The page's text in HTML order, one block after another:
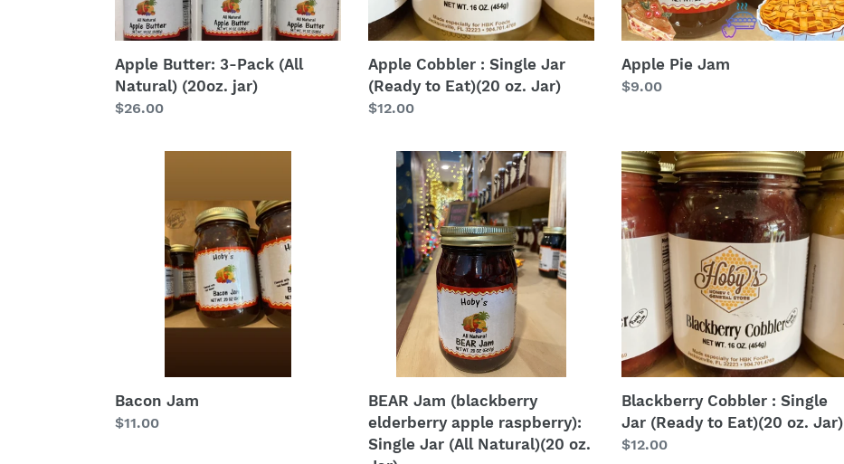
Apple Butter: 3-Pack (All
Natural) (20oz. jar)
Regular
$26.00
oz.
Jar)
Apple Cobbler : Single Jar
(Ready to Eat)(20 oz. Jar)
Regular
$12.00
Apple Pie Jam
Regular
$9.00
Bacon Jam
Regular
$11.00
BEAR
(blackberry
elderberry
apple
raspberry):
Single
Natural)
oz.
Jar)
BEAR Jam (blackberry
elderberry apple raspberry):
Single Jar (All Natural)(20 oz.
Blackberry
Cobbler
:
Single
(Ready
Eat)
oz.
Jar)
Blackberry Cobbler : Single
Jar (Ready to Eat)(20 oz. Jar)
Regular
$12.00